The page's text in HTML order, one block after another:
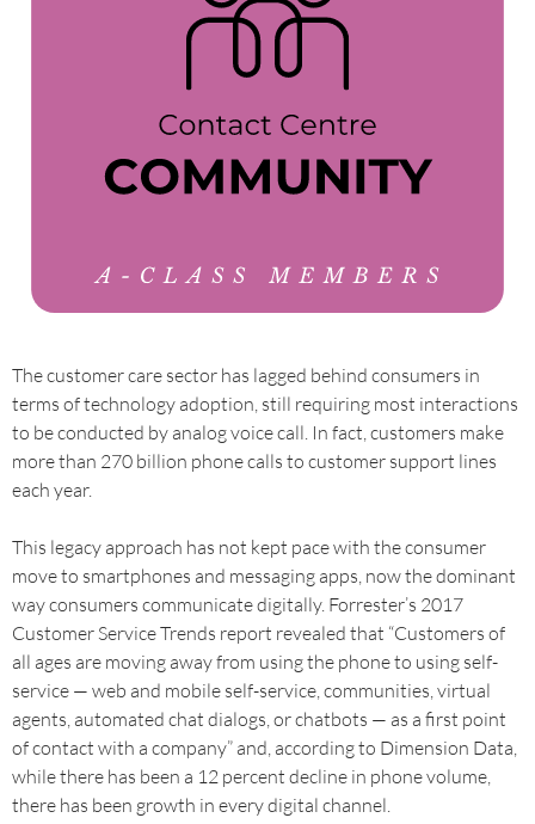
The customer care sector has lagged behind consumers in
terms of technology adoption, still requiring most interactions
to be conducted by analog voice call. In fact, customers make
more than 270 billion phone calls to customer support lines
each year.
This legacy approach has not kept pace with the consumer
move to smartphones and messaging apps, now the dominant
way consumers communicate digitally. Forrester’s 2017
Customer Service Trends report revealed that “Customers of
all ages are moving away from using the phone to using self-
service — web and mobile self-service, communities, virtual
agents, automated chat dialogs, or chatbots — as a first point
of contact with a company” and, according to Dimension Data,
while there has been a 12 percent decline in phone volume,
there has been growth in every digital channel.